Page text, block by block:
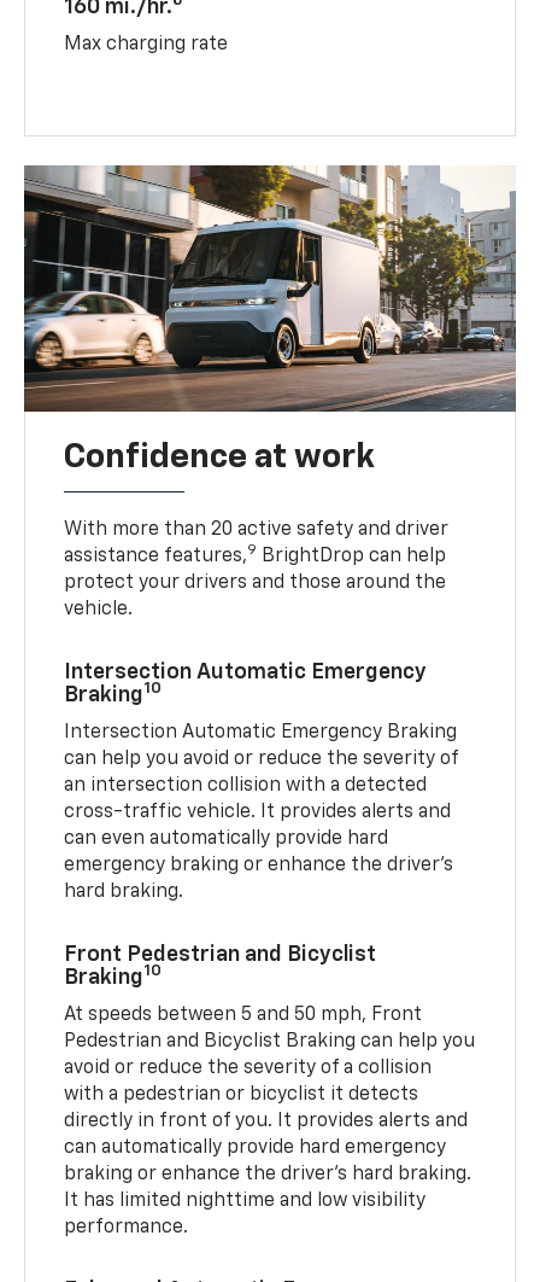
160 mi./hr.
Max charging rate
Confidence at work
With more than 20 active safety and driver
assistance features,9
BrightDrop can help
protect your drivers and those around the
vehicle.
Intersection Automatic Emergency
Braking10
Intersection Automatic Emergency Braking
can help you avoid or reduce the severity of
an intersection collision with a detected
cross-traffic vehicle. It provides alerts and
can even automatically provide hard
emergency braking or enhance the driver’s
hard braking.
Front Pedestrian and Bicyclist
Braking10
At speeds between 5 and 50 mph, Front
Pedestrian and Bicyclist Braking can help you
avoid or reduce the severity of a collision
with a pedestrian or bicyclist it detects
directly in front of you. It provides alerts and
can automatically provide hard emergency
braking or enhance the driver’s hard braking.
It has limited nighttime and low visibility
performance.